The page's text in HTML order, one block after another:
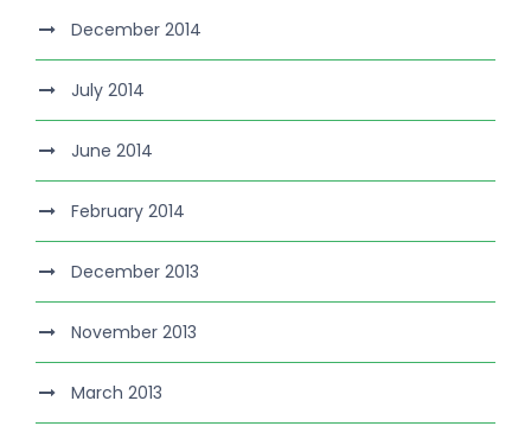
December 2014
July 2014
June 2014
February 2014
December 2013
November 2013
March 2013